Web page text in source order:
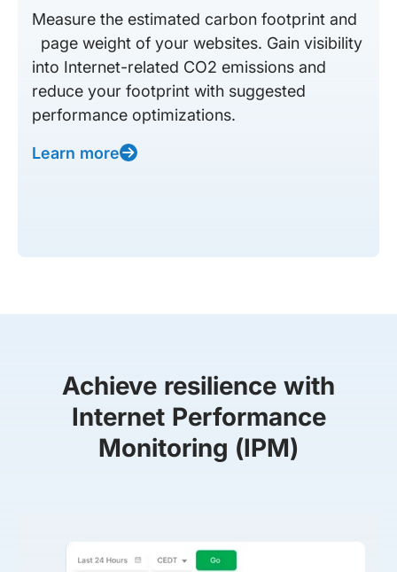
Measure the estimated carbon footprint and
page weight of your websites. Gain visibility
into Internet-related CO2 emissions and
reduce your footprint with suggested
performance optimizations.
Learn more
Achieve resilience with
Internet Performance
Monitoring (IPM)